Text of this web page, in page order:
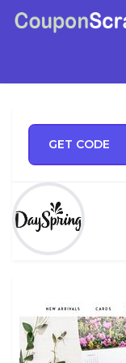
GET CODE
NEY5